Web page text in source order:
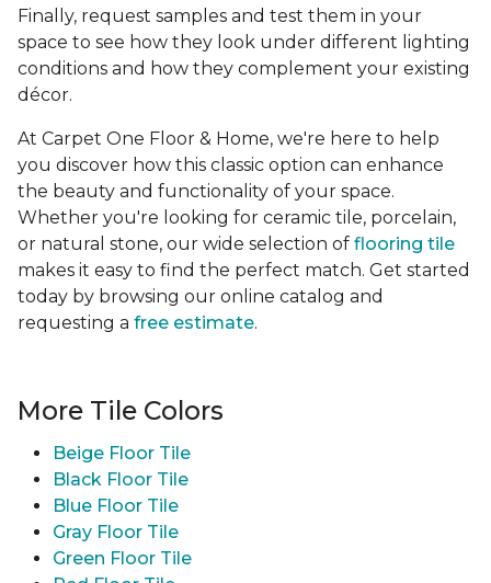
Finally, request samples and test them in your
space to see how they look under different lighting
conditions and how they complement your existing
décor.
At Carpet One Floor & Home, we're here to help
you discover how this classic option can enhance
the beauty and functionality of your space.
Whether you're looking for ceramic tile, porcelain,
or natural stone, our wide selection of flooring tile
makes it easy to find the perfect match. Get started
today by browsing our online catalog and
requesting a free estimate.
More Tile Colors
Beige Floor Tile
Black Floor Tile
Blue Floor Tile
Gray Floor Tile
Green Floor Tile